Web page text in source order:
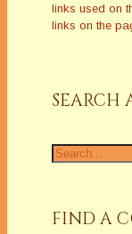
links used on
links on the
SEARCH
Search
for:
FIND A